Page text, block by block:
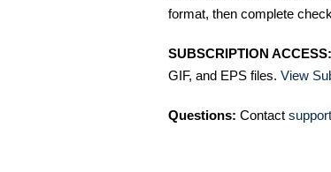
format, then complete
SUBSCRIPTION ACCESS:
GIF, and EPS files. View
Questions: Contact